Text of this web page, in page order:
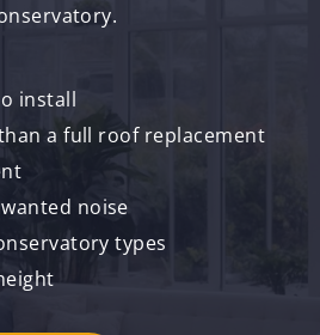
install
a full roof replacement
noise
types